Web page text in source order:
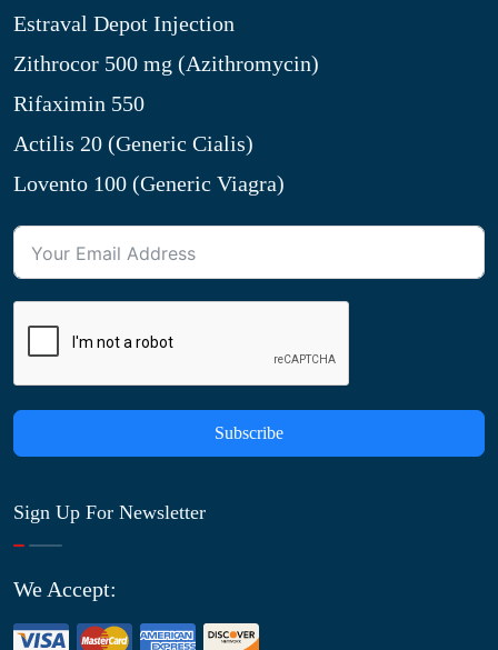
Estraval Depot Injection
Zithrocor 500 mg (Azithromycin)
Rifaximin 550
Actilis 20 (Generic Cialis)
Lovento 100 (Generic Viagra)
Subscribe
Sign Up For Newsletter
We Accept: